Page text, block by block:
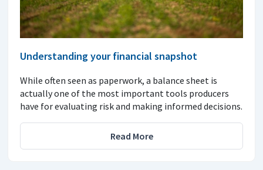
Understanding your financial snapshot
While often seen as paperwork, a balance sheet is
actually one of the most important tools producers
have for evaluating risk and making informed decisions.
Read More